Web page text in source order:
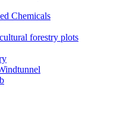
Chemicals
forestry plots